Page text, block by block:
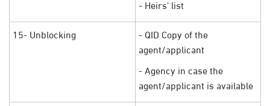
- Heirs' list
15- Unblocking
- QID Copy of the
agent/applicant
- Agency in case the
agent/applicant is available